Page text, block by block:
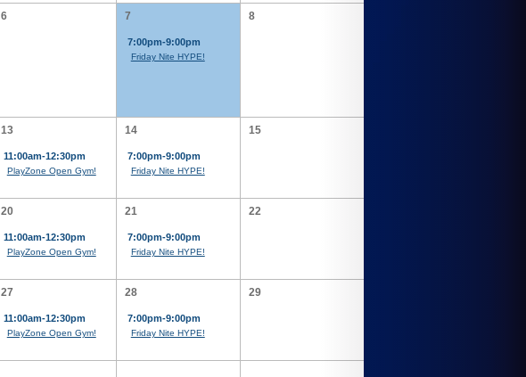
6 7
7:00pm-9:00pm
Friday Nite HYPE!
8
13
11:00am-12:30pm
PlayZone Open Gym!
14
7:00pm-9:00pm
Friday Nite HYPE!
15
20
11:00am-12:30pm
PlayZone Open Gym!
21
7:00pm-9:00pm
Friday Nite HYPE!
22
27
11:00am-12:30pm
PlayZone Open Gym!
28
7:00pm-9:00pm
Friday Nite HYPE!
29